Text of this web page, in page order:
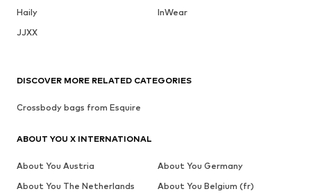
Haily
InWear
JJXX
DISCOVER MORE RELATED CATEGORIES
Crossbody bags from Esquire
ABOUT YOU X INTERNATIONAL
About You Austria
About You Germany
About You The Netherlands
About You Belgium (fr)